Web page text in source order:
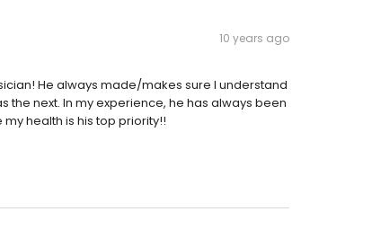
10 years ago
He always made/makes sure I understand
the next. In my experience, he has always been
health is his top priority!!